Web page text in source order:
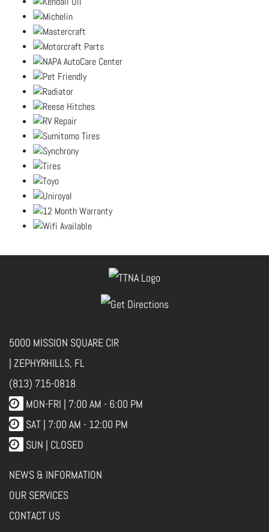
5000 MISSION SQUARE CIR
| ZEPHYRHILLS, FL
(813) 715-0818
MON-FRI | 7:00 AM - 6:00 PM
SAT | 7:00 AM - 12:00 PM
SUN | CLOSED
NEWS & INFORMATION
OUR SERVICES
CONTACT US